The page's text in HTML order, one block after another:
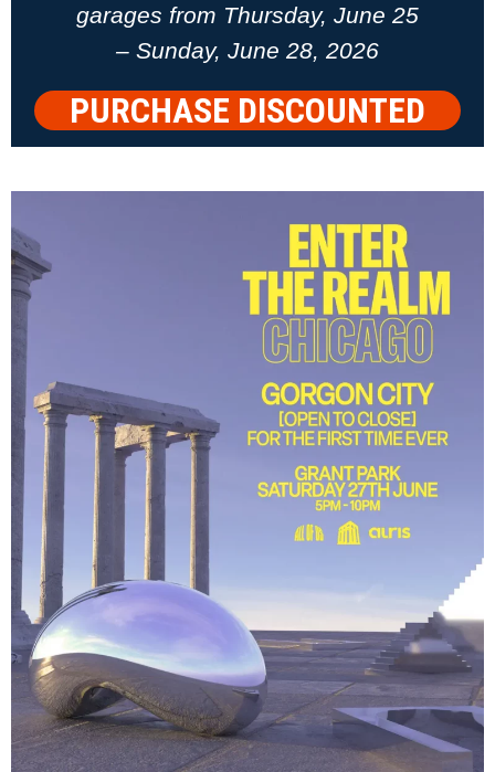
garages from Thursday, June 25
– Sunday, June 28, 2026
PURCHASE DISCOUNTED
PARKING